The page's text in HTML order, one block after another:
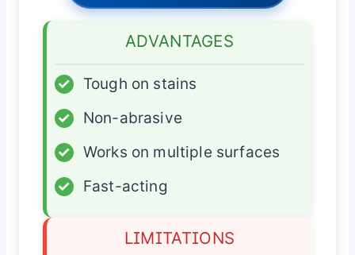
ADVANTAGES
✓
Tough on stains
✓
Non-abrasive
✓
Works on multiple surfaces
✓
Fast-acting
LIMITATIONS